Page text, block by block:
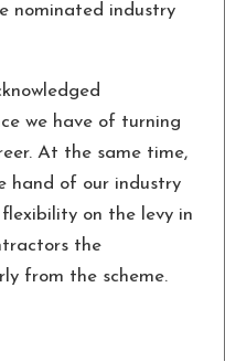
nominated industry
we have of turning
At the same time,
hand of our industry
flexibility on the levy in
the
from the scheme.